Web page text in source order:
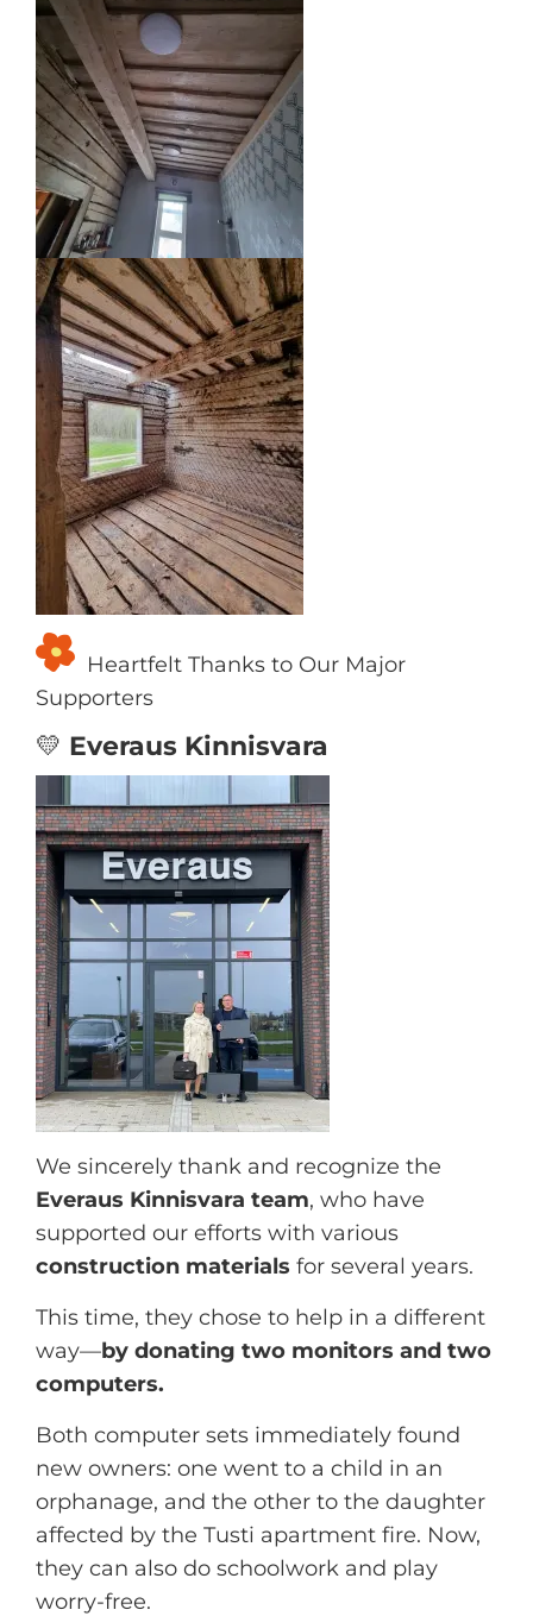
Heartfelt Thanks to Our Major
Supporters
💛 Everaus Kinnisvara
We sincerely thank and recognize the
Everaus Kinnisvara team, who have
supported our efforts with various
construction materials for several years.
This time, they chose to help in a different
way—by donating two monitors and two
computers.
Both computer sets immediately found
new owners: one went to a child in an
orphanage, and the other to the daughter
affected by the Tusti apartment fire. Now,
they can also do schoolwork and play
worry-free.